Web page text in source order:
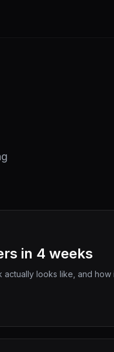
in 4 weeks
actually looks like, and how